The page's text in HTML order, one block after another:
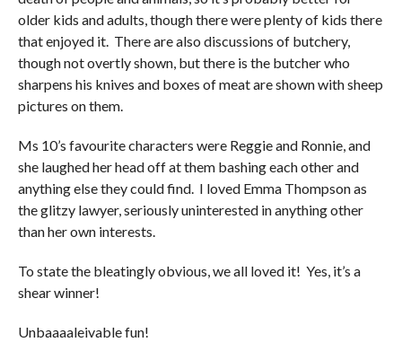
older kids and adults, though there were plenty of kids there
that enjoyed it. There are also discussions of butchery,
though not overtly shown, but there is the butcher who
sharpens his knives and boxes of meat are shown with sheep
pictures on them.
Ms 10’s favourite characters were Reggie and Ronnie, and
she laughed her head off at them bashing each other and
anything else they could find. I loved Emma Thompson as
the glitzy lawyer, seriously uninterested in anything other
than her own interests.
To state the bleatingly obvious, we all loved it! Yes, it’s a
shear winner!
Unbaaaaleivable fun!